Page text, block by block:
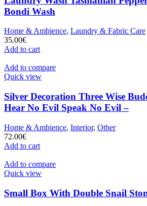
Bondi Wash
Home & Ambience, Laundry & Fabric Care
35.00€
Add to cart
Add to compare
Quick view
Silver Decoration Three Wise
Hear No Evil Speak No Evil –
Home & Ambience, Interior, Other
72.00€
Add to cart
Add to compare
Quick view
Small Box With Double Snail